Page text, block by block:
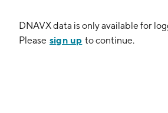
DNAVXdata is only available for
Please sign up to continue.